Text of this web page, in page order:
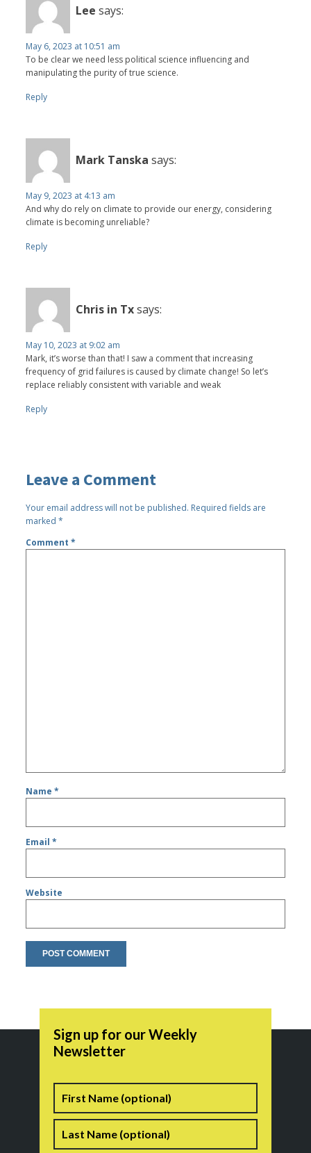
Lee says:
May 6, 2023 at 10:51 am
To be clear we need less political science influencing and
manipulating the purity of true science.
Reply
Mark Tanska says:
May 9, 2023 at 4:13 am
And why do rely on climate to provide our energy, considering
climate is becoming unreliable?
Reply
Chris in Txsays:
May 10, 2023 at 9:02 am
Mark, it’s worse than that! I saw a comment that increasing
frequency of grid failures is caused by climate change! So let’s
replace reliably consistent with variable and weak
Reply
Leave a Comment
Your email address will not be published. Required fields are
marked*
Comment*
Name*
Email*
Website
Sign up for our Weekly
Newsletter
Name